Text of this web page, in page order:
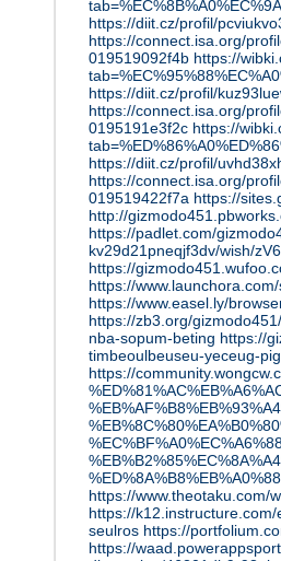
https://diit.cz/profil/
https://connect.isa.org/
019519092f4b https://
https://diit.cz/profil/
https://connect.isa.org/
0195191e3f2c https://
https://diit.cz/profil/
https://connect.isa.org/
019519422f7a https://
http://
https://padlet.com/
kv29d21pneqjf3dv/wish/
https://
https://
https://www.easel.ly/
https://zb3.org/
nba-sopum-beting https://
timbeoulbeuseu-yeceug-
https://
https://www.theotaku.com/
https://
seulros https://
https://